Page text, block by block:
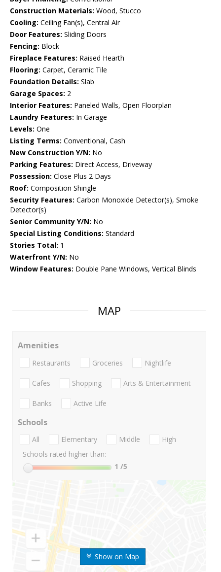
Construction Materials: Wood, Stucco
Cooling: Ceiling Fan(s), Central Air
Door Features: Sliding Doors
Fencing: Block
Fireplace Features: Raised Hearth
Flooring: Carpet, Ceramic Tile
Foundation Details: Slab
Garage Spaces: 2
Interior Features: Paneled Walls, Open Floorplan
Laundry Features: In Garage
Levels: One
Listing Terms: Conventional, Cash
New Construction Y/N: No
Parking Features: Direct Access, Driveway
Possession: Close Plus 2 Days
Roof: Composition Shingle
Security Features: Carbon Monoxide Detector(s), Smoke
Detector(s)
Senior Community Y/N: No
Special Listing Conditions: Standard
Stories Total: 1
Waterfront Y/N: No
Window Features: Double Pane Windows, Vertical Blinds
MAP
Show on Map
Amenities
Restaurants Groceries Nightlife
Cafes Shopping Arts & Entertainment
Banks Active Life
Schools
All Elementary Middle
High
Schools rated higher than:
1 /5